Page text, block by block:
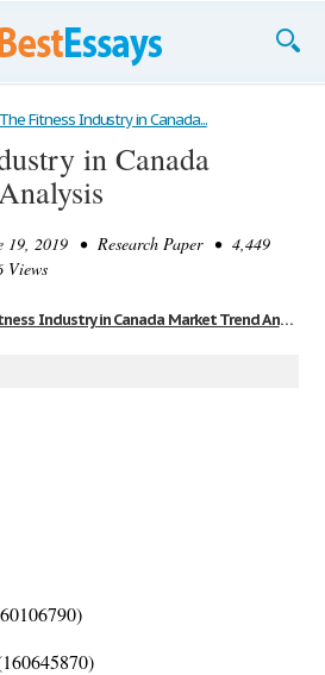
The Fitness Industry in Canada...
in Canada
19, 2019 • Research Paper • 4,449
Views
Essay Preview: The Fitness Industry in Canada Market Trend Analysis